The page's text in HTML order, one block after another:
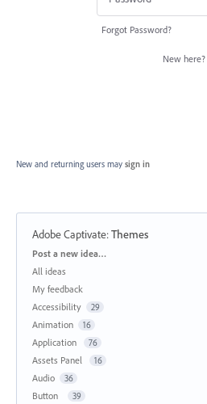
Forgot Password?
New here?
New and returning users may sign in
Adobe Captivate:Themes
Categories
Post a new idea…
All ideas
My feedback
Accessibility
29
Animation 16
Application 76
Assets Panel 16
Audio 36
Button 39